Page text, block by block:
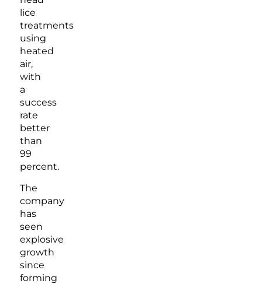
lice
treatments
using
heated
air,
with
a
success
rate
better
than
99
percent.
The
company
has
seen
explosive
growth
since
forming